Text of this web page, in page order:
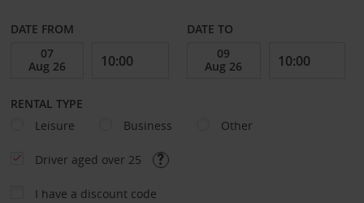
DATE FROM DATE TO
RENTAL TYPE
Leisure
Business Other
Driver aged over 25
I have a discount code